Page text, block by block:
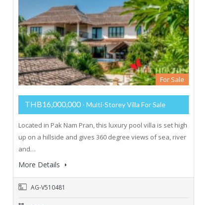
For Sale
THB16,000,000 - Multi-Storey Villa For Sale
Located in Pak Nam Pran, this luxury pool villa is set high
up on a hillside and gives 360 degree views of sea, river
and…
More Details
AG-V510481